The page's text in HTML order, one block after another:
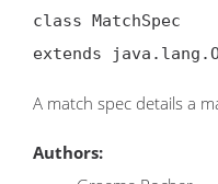
class MatchSpec
extends
A match spec details a
Authors: